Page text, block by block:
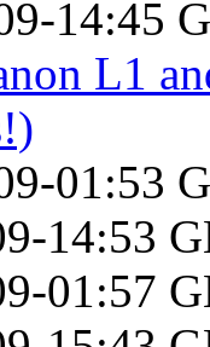
14:45
L1
01:53
14:53
01:57